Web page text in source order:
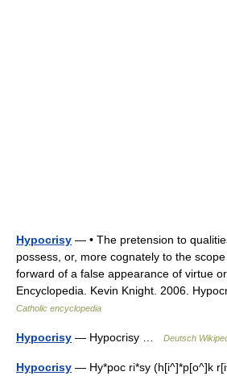
Hypocrisy — • The pretension to
possess, or, more cognately to the
forward of a false appearance of virtue
Encyclopedia. Kevin Knight. 2006.
Catholic encyclopedia
Hypocrisy — Hypocrisy … Deutsch
Hypocrisy — Hy*poc ri*sy (h[i^]*p[o^]k